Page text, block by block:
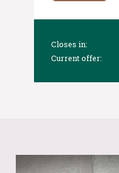
Closes in:
Current offer: